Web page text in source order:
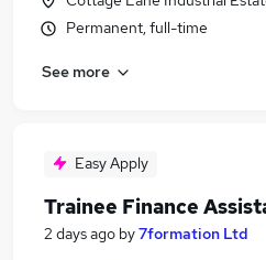
Permanent, full-time
See more
Easy Apply
Trainee Finance
2 days ago by7formation Ltd